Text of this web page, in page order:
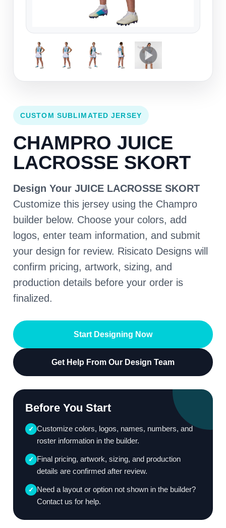
CUSTOM SUBLIMATED JERSEY
CHAMPRO JUICE
LACROSSE SKORT
Design Your JUICE LACROSSE SKORT
Customize this jersey using the Champro
builder below. Choose your colors, add
logos, enter team information, and submit
your design for review. Risicato Designs will
confirm pricing, artwork, sizing, and
production details before your order is
finalized.
Start Designing Now
Get Help From Our Design Team
Before You Start
✓ Customize colors, logos, names, numbers, and
roster information in the builder.
✓ Final pricing, artwork, sizing, and production
details are confirmed after review.
✓ Need a layout or option not shown in the builder?
Contact us for help.